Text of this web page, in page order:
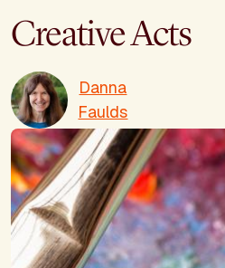
Creative Acts
Danna
Faulds